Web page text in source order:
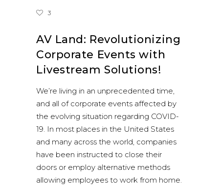
3
AV Land: Revolutionizing
Corporate Events with
Livestream Solutions!
We’re living in an unprecedented time,
and all of corporate events affected by
the evolving situation regarding COVID-
19. In most places in the United States
and many across the world, companies
have been instructed to close their
doors or employ alternative methods
allowing employees to work from home.